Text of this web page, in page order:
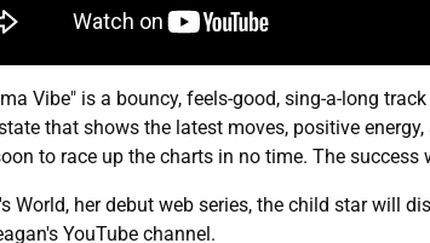
Vibe" is a bouncy, feels-good, sing-a-long
that shows the latest moves, positive
to race up the charts in no time. The
World, her debut web series, the child star will
YouTube channel.